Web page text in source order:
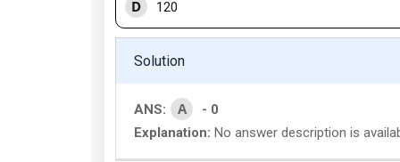
D 120
Solution
ANS: A
- 0
Explanation: No answer description is